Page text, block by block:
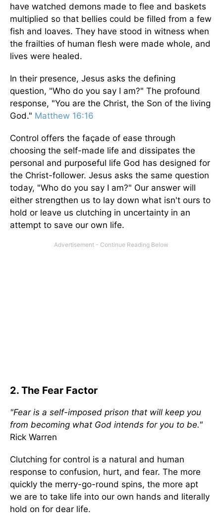
have watched demons made to flee and baskets
multiplied so that bellies could be filled from a few
fish and loaves. They have stood in witness when
the frailties of human flesh were made whole, and
lives were healed.
In their presence, Jesus asks the defining
question, "Who do you say I am?" The profound
response, "You are the Christ, the Son of the living
God." Matthew 16:16
Control offers the façade of ease through
choosing the self-made life and dissipates the
personal and purposeful life God has designed for
the Christ-follower. Jesus asks the same question
today, "Who do you say I am?" Our answer will
either strengthen us to lay down what isn't ours to
hold or leave us clutching in uncertainty in an
attempt to save our own life.
2. The Fear Factor
"Fear is a self-imposed prison that will keep you
from becoming what God intends for you to be."
Rick Warren
Clutching for control is a natural and human
response to confusion, hurt, and fear. The more
quickly the merry-go-round spins, the more apt
we are to take life into our own hands and literally
hold on for dear life.